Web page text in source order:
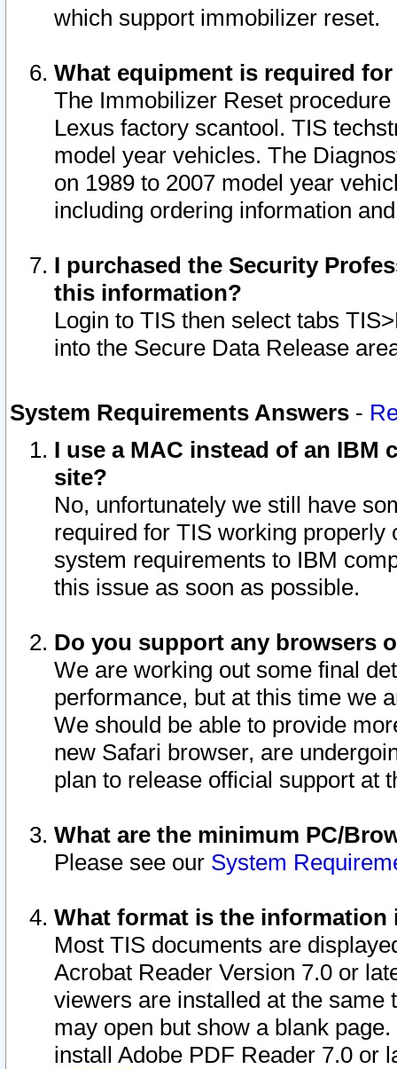
which support immobilizer reset.
What equipment is required
The Immobilizer Reset
Lexus factory scantool. TIS
model year vehicles. The
on 1989 to 2007 model year
including ordering information
I purchased the Security
this information?
Login to TIS then select tabs
into the Secure Data Release
System Requirements Answers -
I use a MAC instead of an IBM
site?
No, unfortunately we still have
required for TIS working
system requirements to IBM
this issue as soon as possible.
Do you support any browsers
We are working out some final
performance, but at this time we
We should be able to provide
new Safari browser, are
plan to release official support at
What are the minimum PC/
Please see our System
What format is the information
Most TIS documents are
Acrobat Reader Version 7.0 or
viewers are installed at the
may open but show a blank
install Adobe PDF Reader 7.0 or